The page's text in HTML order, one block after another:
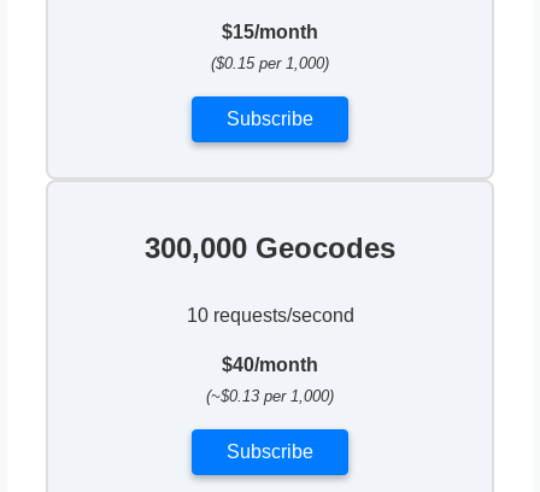
$15/month
($0.15 per 1,000)
Subscribe
300,000 Geocodes
10 requests/second
$40/month
(~$0.13 per 1,000)
Subscribe